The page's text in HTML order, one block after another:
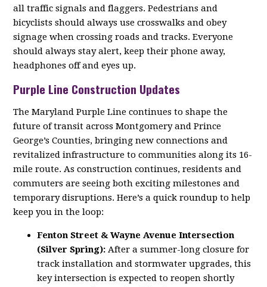
all traffic signals and flaggers. Pedestrians and
bicyclists should always use crosswalks and obey
signage when crossing roads and tracks. Everyone
should always stay alert, keep their phone away,
headphones off and eyes up.
Purple Line Construction Updates
The Maryland Purple Line continues to shape the
future of transit across Montgomery and Prince
George’s Counties, bringing new connections and
revitalized infrastructure to communities along its 16-
mile route. As construction continues, residents and
commuters are seeing both exciting milestones and
temporary disruptions. Here’s a quick roundup to help
keep you in the loop:
Fenton Street & Wayne Avenue Intersection
(Silver Spring): After a summer-long closure for
track installation and stormwater upgrades, this
key intersection is expected to reopen shortly